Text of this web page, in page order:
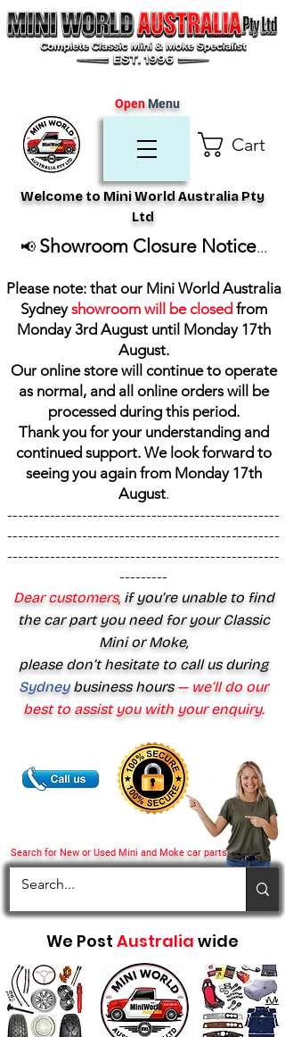
Cart
Search for New or Used Mini and Moke car parts
Welcome to Mini World Australia Pty
Ltd
OpenMenu
📢 Showroom Closure Notice...
Please note: that our Mini World Australia
Sydneyshowroom will be closed from
Monday 3rd August until Monday 17th
August.
Our online store will continue to operate
as normal, and all online orders will be
processed during this period.
Thank you for your understanding and
continued support. We look forward to
seeing you again from Monday 17th
August.
---------------------------------------------------
---------------------------------------------------
---------------------------------------------------
---------
Dear customers,if you’re unable to find
the car part you need for your Classic
Mini or Moke,
please don’t hesitate to call us during
Sydney business hours— we’ll do our
best to assist you with your enquiry.
We Post Australia wide